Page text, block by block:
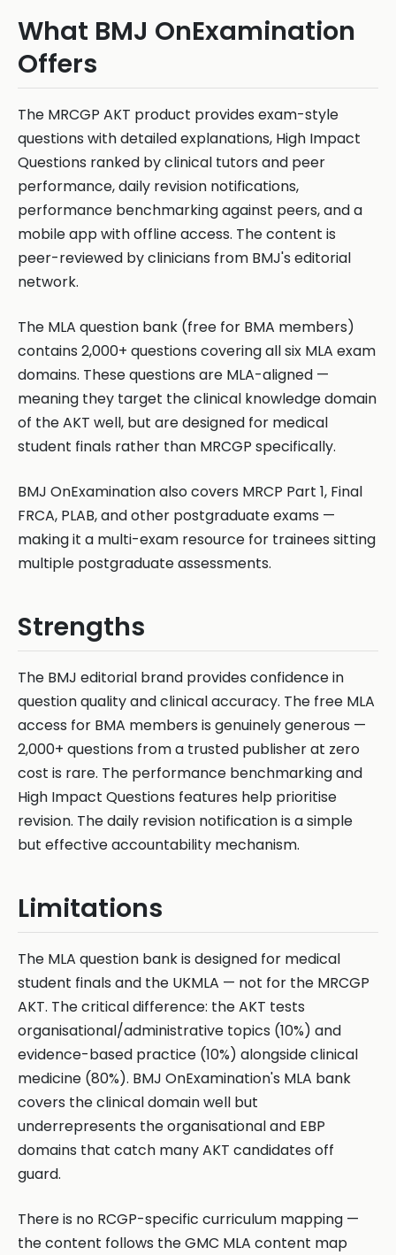
What BMJ OnExamination
Offers
The MRCGP AKT product provides exam-style
questions with detailed explanations, High Impact
Questions ranked by clinical tutors and peer
performance, daily revision notifications,
performance benchmarking against peers, and a
mobile app with offline access. The content is
peer-reviewed by clinicians from BMJ's editorial
network.
The MLA question bank (free for BMA members)
contains 2,000+ questions covering all six MLA exam
domains. These questions are MLA-aligned —
meaning they target the clinical knowledge domain
of the AKT well, but are designed for medical
student finals rather than MRCGP specifically.
BMJ OnExamination also covers MRCP Part 1, Final
FRCA, PLAB, and other postgraduate exams —
making it a multi-exam resource for trainees sitting
multiple postgraduate assessments.
Strengths
The BMJ editorial brand provides confidence in
question quality and clinical accuracy. The free MLA
access for BMA members is genuinely generous —
2,000+ questions from a trusted publisher at zero
cost is rare. The performance benchmarking and
High Impact Questions features help prioritise
revision. The daily revision notification is a simple
but effective accountability mechanism.
Limitations
The MLA question bank is designed for medical
student finals and the UKMLA — not for the MRCGP
AKT. The critical difference: the AKT tests
organisational/administrative topics (10%) and
evidence-based practice (10%) alongside clinical
medicine (80%). BMJ OnExamination's MLA bank
covers the clinical domain well but
underrepresents the organisational and EBP
domains that catch many AKT candidates off
guard.
There is no RCGP-specific curriculum mapping —
the content follows the GMC MLA content map